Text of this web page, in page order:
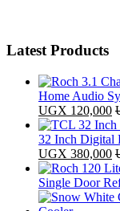
Latest Products
Home Audio
UGX 120,000
32 Inch Digital
UGX 380,000
Single Door